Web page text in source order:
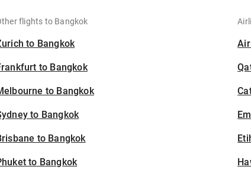
flights to Bangkok
to Bangkok
to Bangkok
to Bangkok
to Bangkok
to Bangkok
to Bangkok